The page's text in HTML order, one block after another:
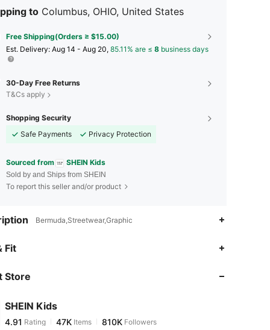
to Columbus, OHIO, United States
Free Shipping(Orders ≥ $15.00)
​Est. Delivery: Aug 14 - Aug 20, 85.11% are ≤ 8 business days
30-Day Free Returns
T&Cs apply
Shopping Security
Safe Payments
Privacy Protection
Sourced from SHEIN Kids
Sold by and Ships from SHEIN
To report this seller and/or product
Bermuda,Streetwear,Graphic
Fit
Store
SHEIN Kids
4.91
4.91Rating 47K
a***r paid4 hours ago